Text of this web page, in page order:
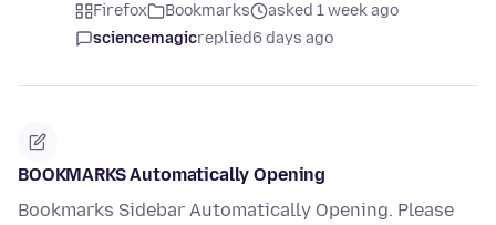
Firefox Bookmarks
asked 1 week ago
sciencemagicreplied6 days ago
BOOKMARKS Automatically Opening
Bookmarks Sidebar Automatically Opening. Please